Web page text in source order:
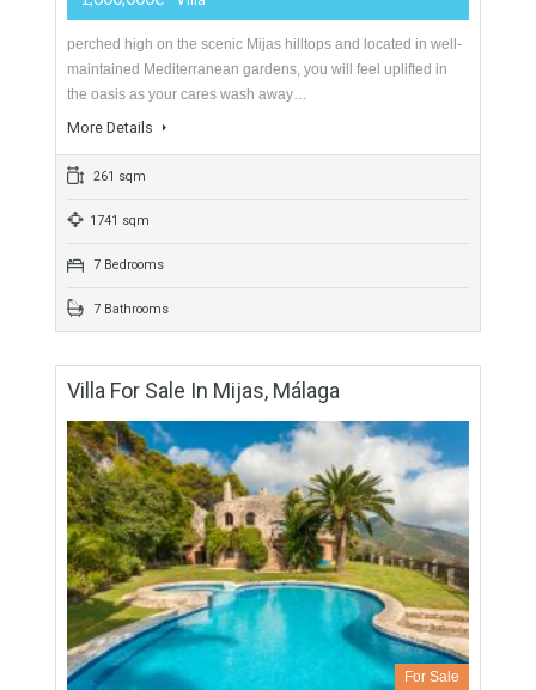
swimming pool. The property…
More Details
350 sqm
3000 sqm
For Sale